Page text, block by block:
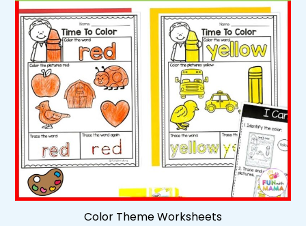
Color Theme Worksheets